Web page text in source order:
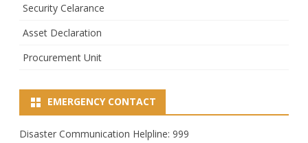
Security Celarance
Asset Declaration
Procurement Unit
EMERGENCY CONTACT
Disaster Communication Helpline: 999